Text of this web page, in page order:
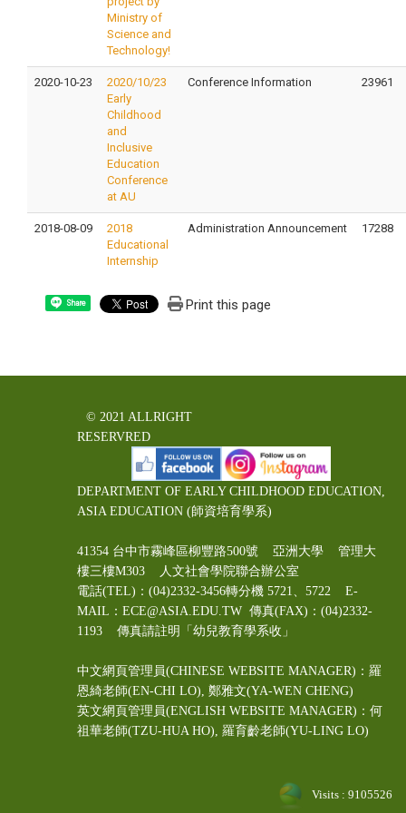
Ministry of
Science and
Technology!
2020-10-23
2020/10/23
Early
Childhood
and
Inclusive
Education
Conference
at AU
Conference Information 23961
2018-08-09
2018
Educational
Internship
Administration Announcement 17288
Share Print this page
© 2021 ALLRIGHT
RESERVRED
DEPARTMENT OF EARLY CHILDHOOD EDUCATION,
ASIA EDUCATION (師資培育學系)
41354 台中市霧峰區柳豐路500號 亞洲大學 管理大
樓三樓M303 人文社會學院聯合辦公室
電話(TEL)：(04)2332-3456轉分機 5721、5722 E-
MAIL：ECE@ASIA.EDU.TW 傳真(FAX)：(04)2332-
1193 傳真請註明「幼兒教育學系收」
中文網頁管理員(CHINESE WEBSITE MANAGER)：羅
恩綺老師(EN-CHI LO) , 鄭雅文(YA-WEN CHENG)
英文網頁管理員(ENGLISH WEBSITE MANAGER)：何
祖華老師(TZU-HUA HO), 羅育齡老師(YU-LING LO)
Visits : 9105526